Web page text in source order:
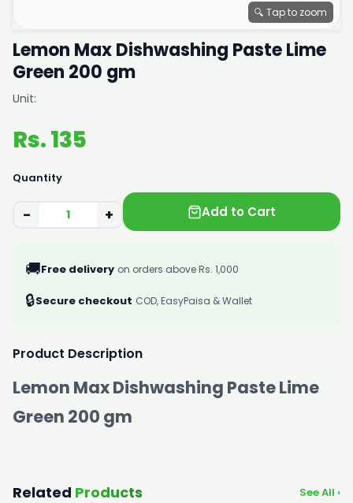
🔍 Tap to zoom
Lemon Max Dishwashing Paste Lime
Green 200 gm
Unit:
Rs. 135
Quantity
− + Add to Cart
🚚Free delivery on orders above Rs. 1,000
🔒Secure checkout COD, EasyPaisa & Wallet
Product Description
Lemon Max Dishwashing Paste Lime
Green 200 gm
Related Products See All ›